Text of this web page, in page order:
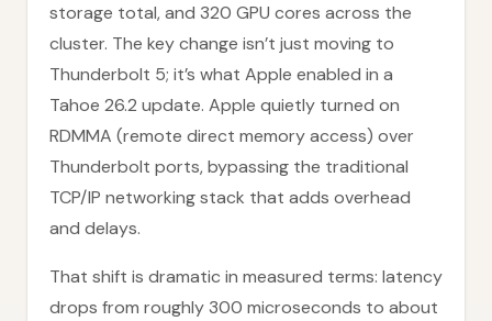
storage total, and 320 GPU cores across the
cluster. The key change isn’t just moving to
Thunderbolt 5; it’s what Apple enabled in a
Tahoe 26.2 update. Apple quietly turned on
RDMMA (remote direct memory access) over
Thunderbolt ports, bypassing the traditional
TCP/IP networking stack that adds overhead
and delays.
That shift is dramatic in measured terms: latency
drops from roughly 300 microseconds to about